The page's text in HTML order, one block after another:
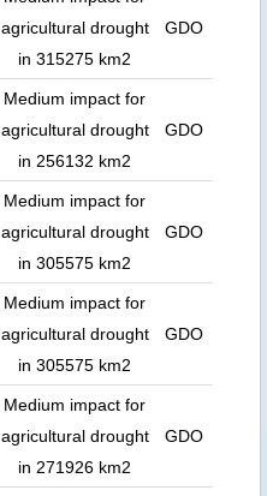
agricultural drought
in 315275 km2
GDO
Medium impact for
agricultural drought
in 256132 km2
GDO
Medium impact for
agricultural drought
in 305575 km2
GDO
Medium impact for
agricultural drought
in 305575 km2
GDO
Medium impact for
agricultural drought
in 271926 km2
GDO